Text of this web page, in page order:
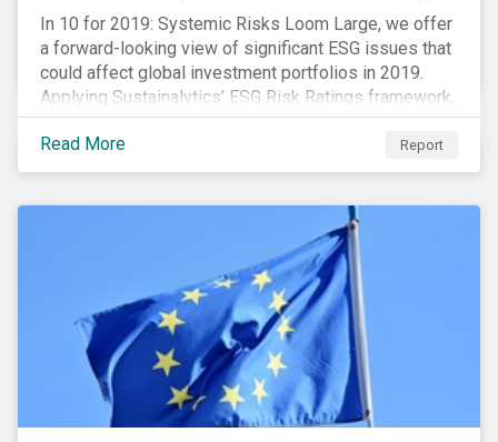
In 10 for 2019: Systemic Risks Loom Large, we offer
a forward-looking view of significant ESG issues that
could affect global investment portfolios in 2019.
Applying Sustainalytics’ ESG Risk Ratings framework,
we identify a selection of subindustries with high
levels of unmanaged risk and profile 10 firms with
leading ESG management practices and low levels of
Read More Report